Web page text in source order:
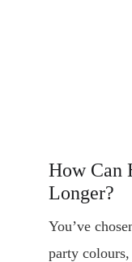
How Can
Longer?
You’ve
party